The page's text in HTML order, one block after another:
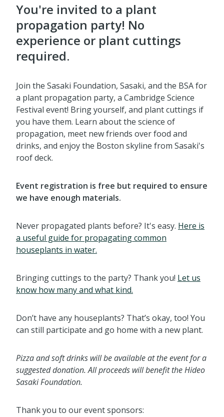
You're invited to a plant
propagation party! No
experience or plant cuttings
required.
Join the Sasaki Foundation, Sasaki, and the BSA for
a plant propagation party, a Cambridge Science
Festival event! Bring yourself, and plant cuttings if
you have them. Learn about the science of
propagation, meet new friends over food and
drinks, and enjoy the Boston skyline from Sasaki's
roof deck.
Event registration is free but required to ensure
we have enough materials.
Never propagated plants before? It's easy. Here is
a useful guide for propagating common
houseplants in water.
Bringing cuttings to the party? Thank you! Let us
know how many and what kind.
Don’t have any houseplants? That’s okay, too! You
can still participate and go home with a new plant.
Pizza and soft drinks will be available at the event for a
suggested donation. All proceeds will benefit the Hideo
Sasaki Foundation.
Thank you to our event sponsors: